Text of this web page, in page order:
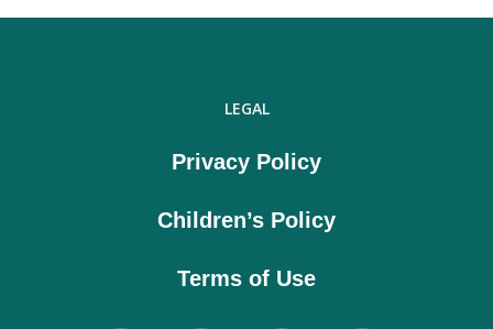
LEGAL
Privacy Policy
Children’s Policy
Terms of Use